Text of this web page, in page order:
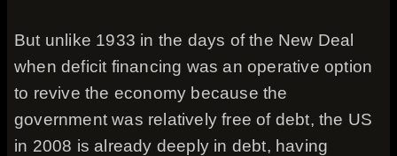
But unlike 1933 in the days of the New Deal
when deficit financing was an operative option
to revive the economy because the
government was relatively free of debt, the US
in 2008 is already deeply in debt, having